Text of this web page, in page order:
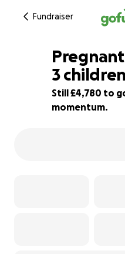
Fundraiser
92% complete
3
Still £4,780 to
momentum.